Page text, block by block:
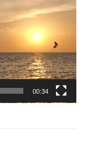
00:34